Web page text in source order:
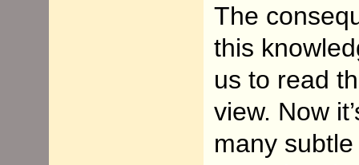
The
this
us to read
view. Now
many